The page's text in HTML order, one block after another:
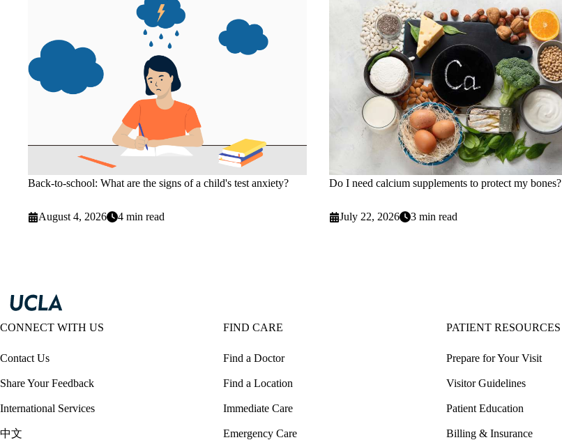
Back-to-school: What are the signs of a child's test anxiety?
August 4, 2026 4 min read
Do I need calcium supplements to protect my bones?
July 22, 2026 3 min read
CONNECT WITH US
Contact Us
Share Your Feedback
International Services
中文
FIND CARE
Find a Doctor
Find a Location
Immediate Care
Emergency Care
PATIENT RESOURCES
Prepare for Your Visit
Visitor Guidelines
Patient Education
Billing & Insurance